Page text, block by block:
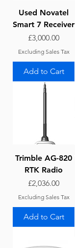
Used Novatel
Smart 7 Receiver
Price
£3,000.00
Excluding Sales Tax
Add to Cart
Trimble AG-820
RTK Radio
Price
£2,036.00
Excluding Sales Tax
Add to Cart